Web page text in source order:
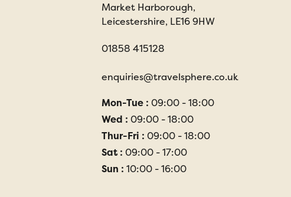
Market Harborough,
Leicestershire, LE16 9HW
01858 415128
enquiries@travelsphere.co.uk
Mon-Tue : 09:00 - 18:00
Wed : 09:00 - 18:00
Thur-Fri : 09:00 - 18:00
Sat : 09:00 - 17:00
Sun : 10:00 - 16:00